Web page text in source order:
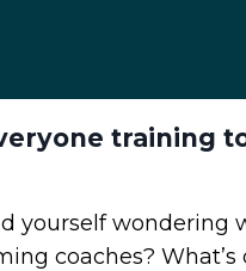
training
yourself wondering
coaches?